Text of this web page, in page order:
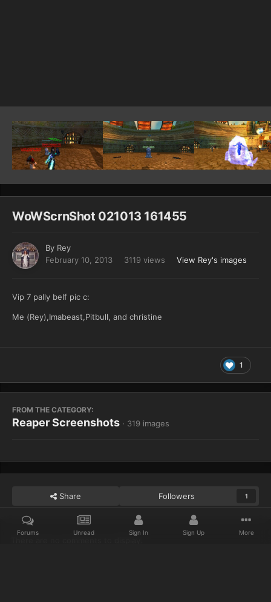
WoWScrnShot 021013 161455
By Rey
February 10, 2013
3119 views View Rey's images
Vip 7 pally belf pic c:
Me (Rey),Imabeast,Pitbull, and christine
1
FROM THE CATEGORY:
Reaper Screenshots · 319 images
Share Followers 1
Forums Unread Sign In Sign Up More